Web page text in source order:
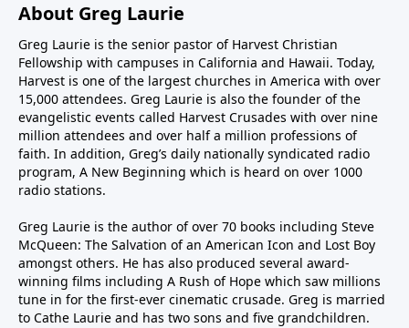
About Greg Laurie
Greg Laurie is the senior pastor of Harvest Christian
Fellowship with campuses in California and Hawaii. Today,
Harvest is one of the largest churches in America with over
15,000 attendees. Greg Laurie is also the founder of the
evangelistic events called Harvest Crusades with over nine
million attendees and over half a million professions of
faith. In addition, Greg’s daily nationally syndicated radio
program, A New Beginning which is heard on over 1000
radio stations.
Greg Laurie is the author of over 70 books including Steve
McQueen: The Salvation of an American Icon and Lost Boy
amongst others. He has also produced several award-
winning films including A Rush of Hope which saw millions
tune in for the first-ever cinematic crusade. Greg is married
to Cathe Laurie and has two sons and five grandchildren.